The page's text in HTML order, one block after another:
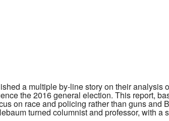
a multiple by-line story on their
the 2016 general election. This report,
on race and policing rather than guns
turned columnist and professor, with a